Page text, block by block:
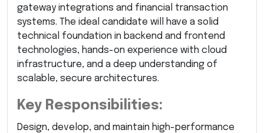
gateway integrations and financial transaction
systems. The ideal candidate will have a solid
technical foundation in backend and frontend
technologies, hands-on experience with cloud
infrastructure, and a deep understanding of
scalable, secure architectures.
Key Responsibilities:
Design, develop, and maintain high-performance